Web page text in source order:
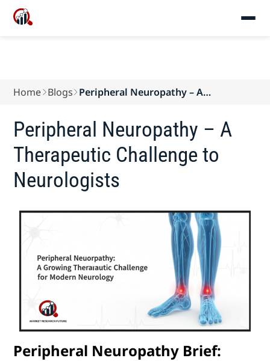
Home Blogs Peripheral Neuropathy – A
Peripheral Neuropathy – A
Therapeutic Challenge to
Neurologists
Peripheral Neuropathy Brief: